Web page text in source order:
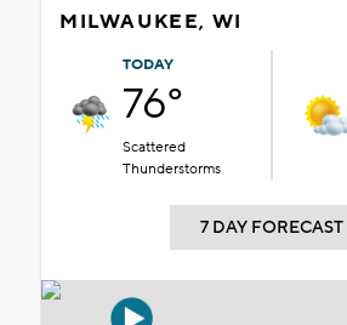
MILWAUKEE, WI
TODAY
76°
Scattered
Thunderstorms
7 DAY FORECAST